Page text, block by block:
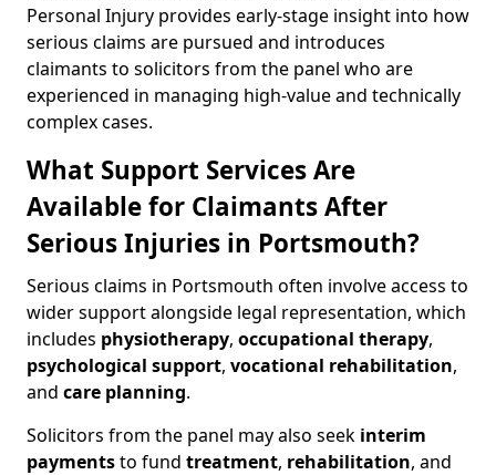
Personal Injury provides early-stage insight into how
serious claims are pursued and introduces
claimants to solicitors from the panel who are
experienced in managing high-value and technically
complex cases.
What Support Services Are
Available for Claimants After
Serious Injuries in Portsmouth?
Serious claims in Portsmouth often involve access to
wider support alongside legal representation, which
includes physiotherapy, occupational therapy,
psychological support, vocational rehabilitation,
and care planning.
Solicitors from the panel may also seek interim
paymentsto fund treatment, rehabilitation, and